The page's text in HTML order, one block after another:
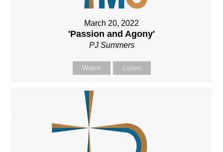
March 20, 2022
'Passion and Agony'
PJ Summers
Watch Listen